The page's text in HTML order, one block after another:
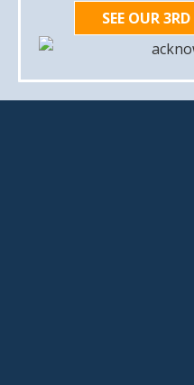
SEE OUR